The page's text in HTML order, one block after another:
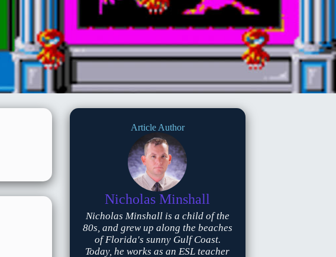
Article Author
Nicholas Minshall
Nicholas Minshall is a child of the
80s, and grew up along the beaches
of Florida's sunny Gulf Coast.
Today, he works as an ESL teacher